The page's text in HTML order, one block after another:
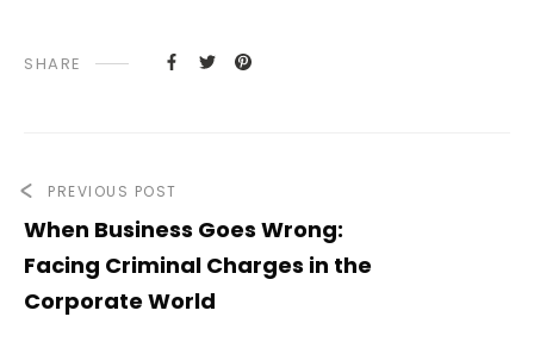
SHARE
PREVIOUS POST
When Business Goes Wrong:
Facing Criminal Charges in the
Corporate World